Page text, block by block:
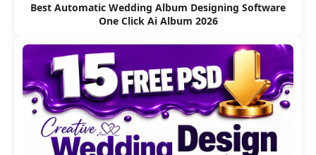
Best Automatic Wedding Album Designing Software
One Click Ai Album 2026